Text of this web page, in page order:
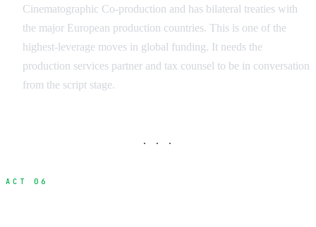
Cinematographic Co-production and has bilateral treaties with
the major European production countries. This is one of the
highest-leverage moves in global funding. It needs the
production services partner and tax counsel to be in conversation
from the script stage.
· · ·
ACT 06